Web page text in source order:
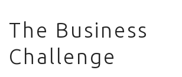
The Business
Challenge